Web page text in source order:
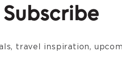
Subscribe
travel inspiration,